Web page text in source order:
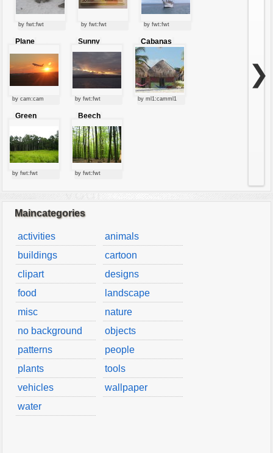
by fwt:fwt by fwt:fwt by fwt:fwt
Plane
by cam:cam
Sunny
clouds
by fwt:fwt
Cabanas
by ml1:camml1
Green
by fwt:fwt
Beech
forest
by fwt:fwt
❯
Maincategories
activities
animals
buildings
cartoon
clipart
designs
food
landscape
misc
nature
no background
objects
patterns
people
plants
tools
vehicles
wallpaper
water